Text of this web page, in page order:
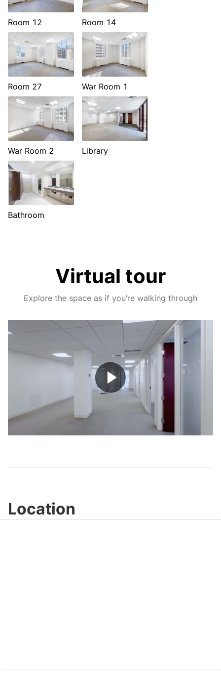
Room 12 Room 14
Room 27 War Room 1
War Room 2 Library
Bathroom
Virtual tour
Explore the space as if you’re walking through
Play
Video
Location